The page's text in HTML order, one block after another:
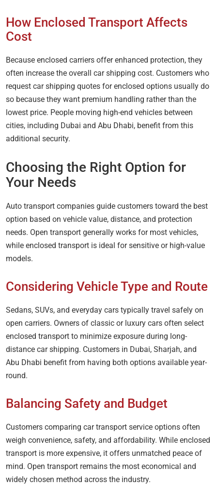
How Enclosed Transport Affects
Cost
Because enclosed carriers offer enhanced protection, they
often increase the overall car shipping cost. Customers who
request car shipping quotes for enclosed options usually do
so because they want premium handling rather than the
lowest price. People moving high-end vehicles between
cities, including Dubai and Abu Dhabi, benefit from this
additional security.
Choosing the Right Option for
Your Needs
Auto transport companies guide customers toward the best
option based on vehicle value, distance, and protection
needs. Open transport generally works for most vehicles,
while enclosed transport is ideal for sensitive or high-value
models.
Considering Vehicle Type and Route
Sedans, SUVs, and everyday cars typically travel safely on
open carriers. Owners of classic or luxury cars often select
enclosed transport to minimize exposure during long-
distance car shipping. Customers in Dubai, Sharjah, and
Abu Dhabi benefit from having both options available year-
round.
Balancing Safety and Budget
Customers comparing car transport service options often
weigh convenience, safety, and affordability. While enclosed
transport is more expensive, it offers unmatched peace of
mind. Open transport remains the most economical and
widely chosen method across the industry.